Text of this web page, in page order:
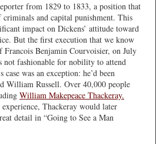
from 1829 to 1833, a position that
and capital punishment. This
impact on Dickens’ attitude toward
But the first execution that we know
Francois Benjamin Courvoisier, on July
fashionable for nobility to attend
was an exception: he’d been
William Russell. Over 40,000 people
William Makepeace Thackeray.
Thackeray would later
detail in “Going to See a Man